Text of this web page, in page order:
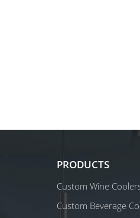
PRODUCTS
Custom Wine
Custom Beverage